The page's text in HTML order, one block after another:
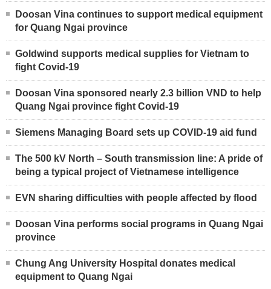
Doosan Vina continues to support medical equipment
for Quang Ngai province
Goldwind supports medical supplies for Vietnam to
fight Covid-19
Doosan Vina sponsored nearly 2.3 billion VND to help
Quang Ngai province fight Covid-19
Siemens Managing Board sets up COVID-19 aid fund
The 500 kV North – South transmission line: A pride of
being a typical project of Vietnamese intelligence
EVN sharing difficulties with people affected by flood
Doosan Vina performs social programs in Quang Ngai
province
Chung Ang University Hospital donates medical
equipment to Quang Ngai